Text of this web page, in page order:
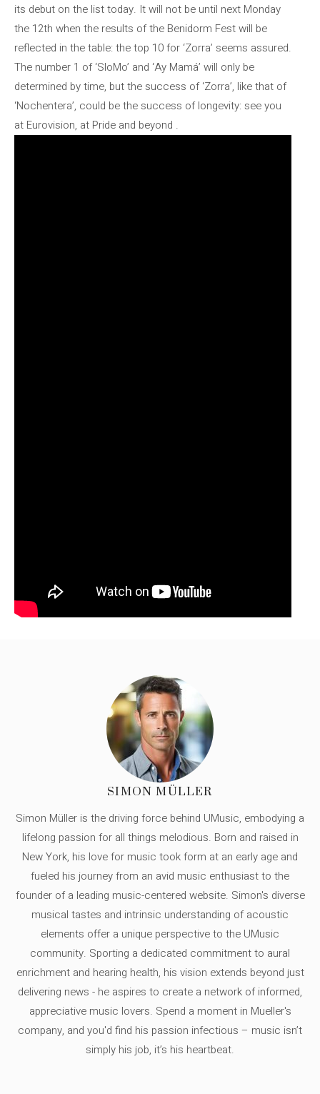
its debut on the list today. It will not be until next Monday
the 12th when the results of the Benidorm Fest will be
reflected in the table: the top 10 for ‘Zorra’ seems assured.
The number 1 of ‘SloMo’ and ‘Ay Mamá’ will only be
determined by time, but the success of ‘Zorra’, like that of
‘Nochentera’, could be the success of longevity: see you
at Eurovision, at Pride and beyond .
SIMON MÜLLER
Simon Müller is the driving force behind UMusic, embodying a
lifelong passion for all things melodious. Born and raised in
New York, his love for music took form at an early age and
fueled his journey from an avid music enthusiast to the
founder of a leading music-centered website. Simon's diverse
musical tastes and intrinsic understanding of acoustic
elements offer a unique perspective to the UMusic
community. Sporting a dedicated commitment to aural
enrichment and hearing health, his vision extends beyond just
delivering news - he aspires to create a network of informed,
appreciative music lovers. Spend a moment in Mueller's
company, and you'd find his passion infectious – music isn’t
simply his job, it’s his heartbeat.